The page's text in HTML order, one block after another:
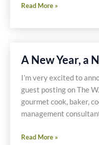
Macadamia
Crusted
Vegetables
&
Quinoa
Read More »
A New Year, a
I’m very excited to
guest posting on The
gourmet cook, baker,
management
A
Read More »